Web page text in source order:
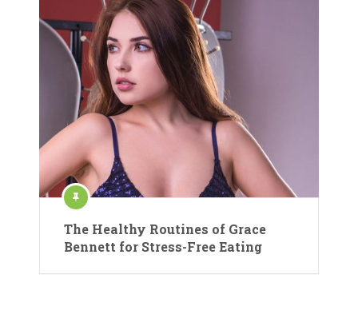
The Healthy Routines of Grace
Bennett for Stress-Free Eating